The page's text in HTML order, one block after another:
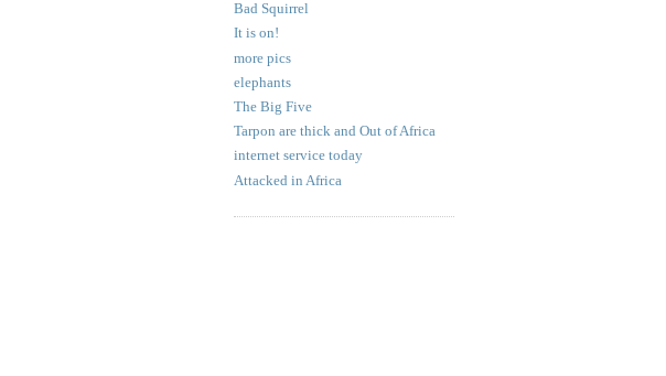
Bad Squirrel
It is on!
more pics
elephants
The Big Five
Tarpon are thick and Out of Africa
internet service today
Attacked in Africa